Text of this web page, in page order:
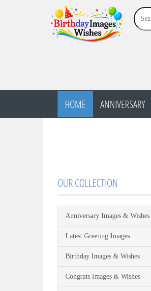
HOME ANNIVERSARY
OUR COLLECTION
Anniversary Images & Wishes
Latest Greeting Images
Birthday Images & Wishes
Congrats Images & Wishes